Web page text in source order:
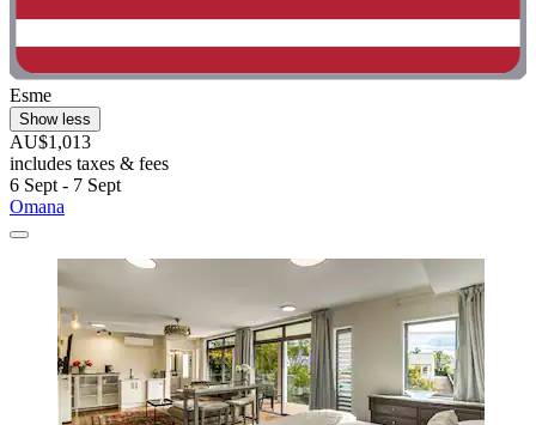
Esme
Show less
AU$1,013
includes taxes & fees
6 Sept - 7 Sept
Omana